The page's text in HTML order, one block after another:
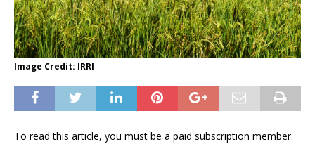
Image Credit: IRRI
To read this article, you must be a paid subscription member.